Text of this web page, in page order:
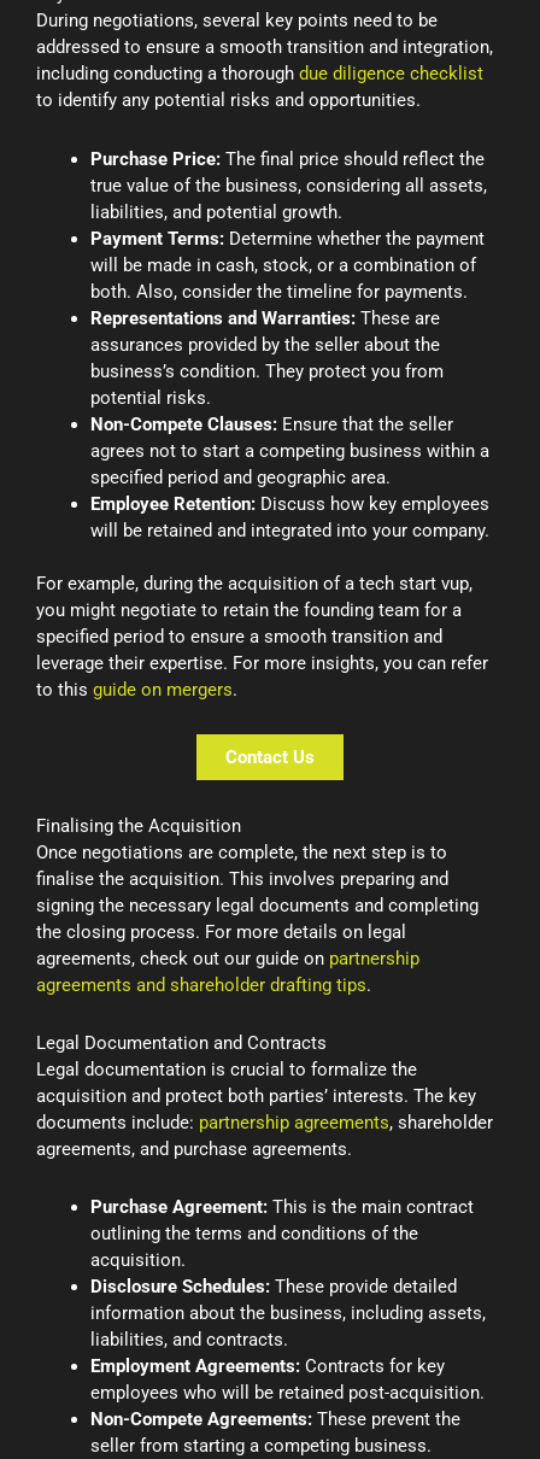
During negotiations, several key points need to be
addressed to ensure a smooth transition and integration,
including conducting a thorough due diligence checklist
to identify any potential risks and opportunities.
Purchase Price: The final price should reflect the
true value of the business, considering all assets,
liabilities, and potential growth.
Payment Terms: Determine whether the payment
will be made in cash, stock, or a combination of
both. Also, consider the timeline for payments.
Representations and Warranties: These are
assurances provided by the seller about the
business’s condition. They protect you from
potential risks.
Non-Compete Clauses: Ensure that the seller
agrees not to start a competing business within a
specified period and geographic area.
Employee Retention: Discuss how key employees
will be retained and integrated into your company.
For example, during the acquisition of a tech start vup,
you might negotiate to retain the founding team for a
specified period to ensure a smooth transition and
leverage their expertise. For more insights, you can refer
to this guide on mergers.
Contact Us
Finalising the Acquisition
Once negotiations are complete, the next step is to
finalise the acquisition. This involves preparing and
signing the necessary legal documents and completing
the closing process. For more details on legal
agreements, check out our guide on partnership
agreements and shareholder drafting tips.
Legal Documentation and Contracts
Legal documentation is crucial to formalize the
acquisition and protect both parties’ interests. The key
documents include: partnership agreements, shareholder
agreements, and purchase agreements.
Purchase Agreement: This is the main contract
outlining the terms and conditions of the
acquisition.
Disclosure Schedules: These provide detailed
information about the business, including assets,
liabilities, and contracts.
Employment Agreements: Contracts for key
employees who will be retained post-acquisition.
Non-Compete Agreements: These prevent the
seller from starting a competing business.